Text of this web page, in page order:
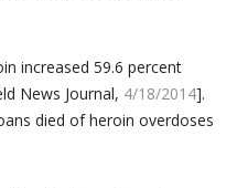
increased 59.6 percent
News Journal, 4/18/2014].
died of heroin overdoses